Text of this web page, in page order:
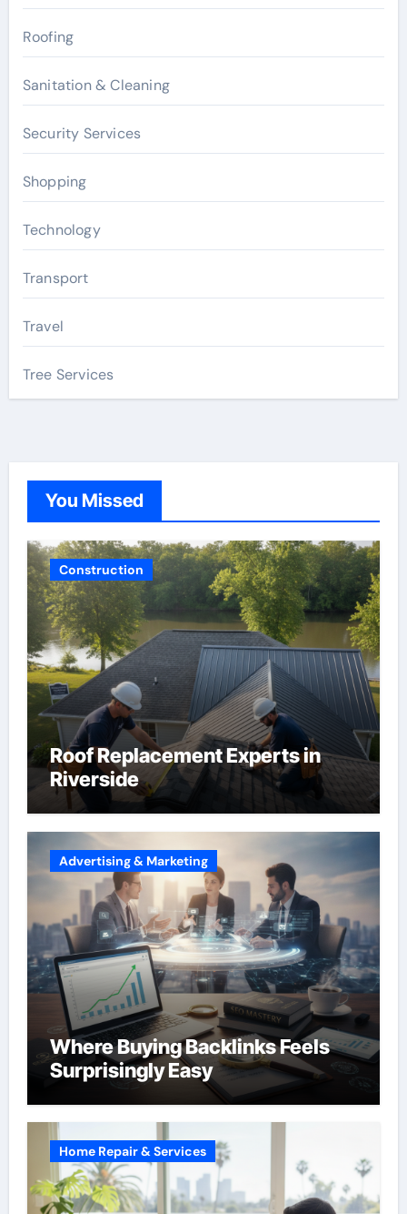
Roofing
Sanitation & Cleaning
Security Services
Shopping
Technology
Transport
Travel
Tree Services
You Missed
Construction
Roof Replacement Experts in
Riverside
Advertising & Marketing
Where Buying Backlinks Feels
Surprisingly Easy
Home Repair & Services